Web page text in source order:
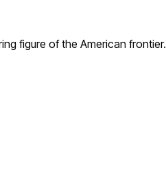
figure of the American frontier.